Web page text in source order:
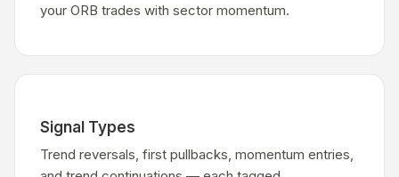
your ORB trades with sector momentum.
Signal Types
Trend reversals, first pullbacks, momentum entries,